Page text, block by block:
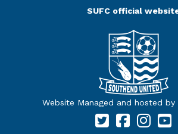
SUFC official
Website Managed and hosted by